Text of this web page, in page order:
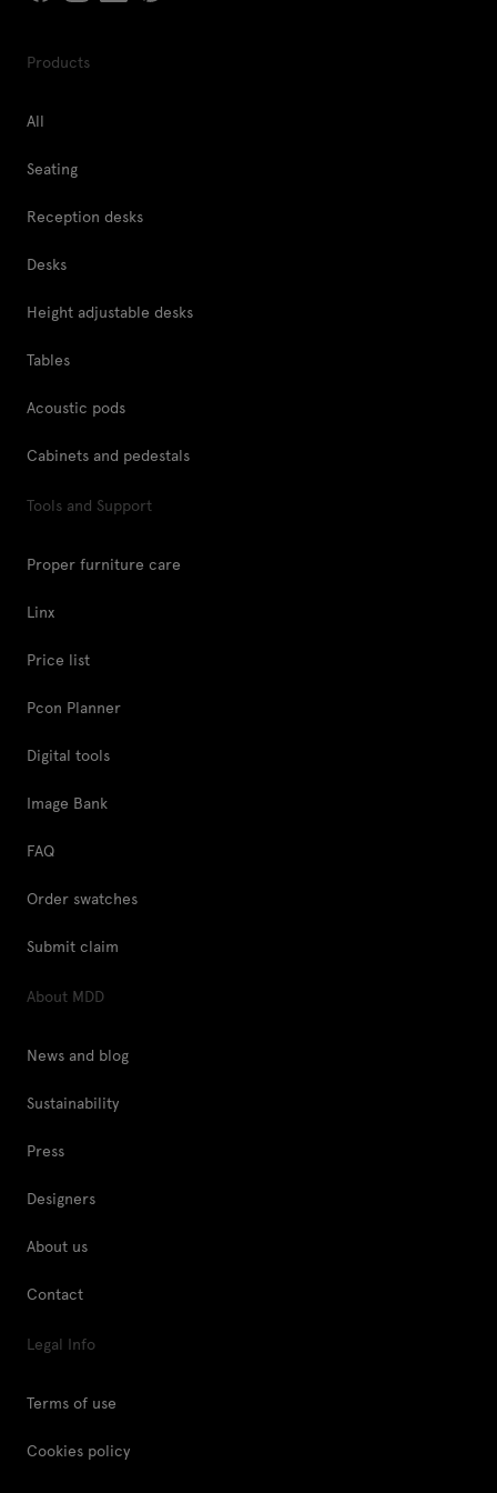
Products
All
Seating
Reception desks
Desks
Height adjustable desks
Tables
Acoustic pods
Cabinets and pedestals
Tools and Support
Proper furniture care
Linx
Price list
Pcon Planner
Digital tools
Image Bank
FAQ
Order swatches
Submit claim
About MDD
News and blog
Sustainability
Press
Designers
About us
Contact
Legal Info
Terms of use
Cookies policy